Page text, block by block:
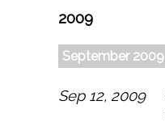
2009
September 2009
Sep 12, 2009